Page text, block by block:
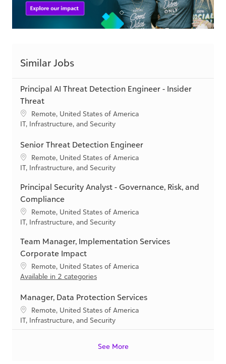
Similar Jobs
Principal AI Threat Detection Engineer - Insider
Threat
L
o
a
t
i
n
Remote, United States of America
C
t
e
g
r
IT, Infrastructure, and Security
Senior Threat Detection Engineer
L
o
a
t
o
n
Remote, United States of America
C
t
e
g
o
r
y
IT, Infrastructure, and Security
Principal Security Analyst - Governance, Risk, and
Compliance
L
o
a
t
o
n
Remote, United States of America
C
t
e
g
o
r
IT, Infrastructure, and Security
Team Manager, Implementation Services
Corporate Impact
L
o
a
t
i
Remote, United States of America
Available in 2 categories
Manager, Data Protection Services
L
o
Remote, United States of America
C
IT, Infrastructure, and Security
See More